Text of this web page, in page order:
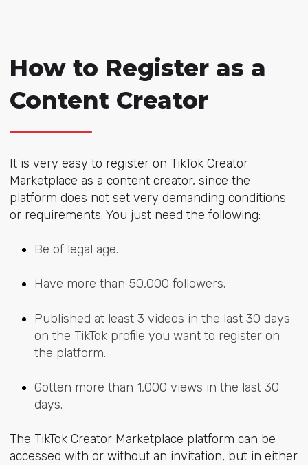
How to Register as a
Content Creator
It is very easy to register on TikTok Creator
Marketplace as a content creator, since the
platform does not set very demanding conditions
or requirements. You just need the following:
Be of legal age.
Have more than 50,000 followers.
Published at least 3 videos in the last 30 days
on the TikTok profile you want to register on
the platform.
Gotten more than 1,000 views in the last 30
days.
The TikTok Creator Marketplace platform can be
accessed with or without an invitation, but in either